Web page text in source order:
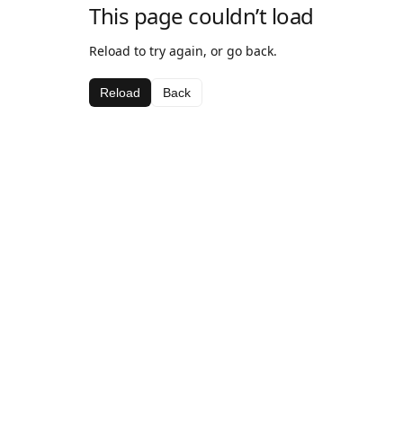
This page couldn’t load
Reload to try again, or go back.
Reload Back